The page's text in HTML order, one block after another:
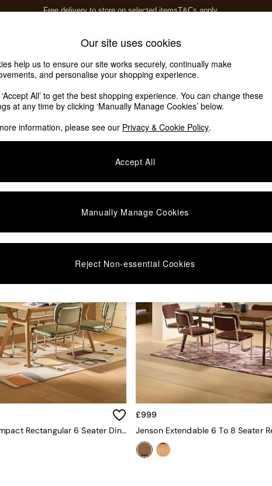
Free delivery to store on selected itemsT&Cs apply.
Soft Furnishings
Offer Price
Jenson Compact Rectangular 6 Seater Dining Table In Oak
£999
Our site uses cookies
help us to ensure our site works securely, continually make
and personalise your shopping experience.
All’ to get the best shopping experience. You can change these
at any time by clicking ‘Manually Manage Cookies’ below.
information, please see our Privacy & Cookie Policy.
Accept All
Manually Manage Cookies
Reject Non-essential Cookies